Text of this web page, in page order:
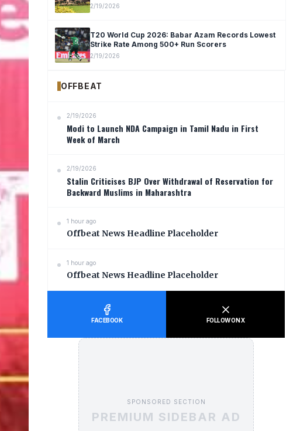
2/19/2026
T20 World Cup 2026: Babar Azam Records Lowest
Strike Rate Among 500+ Run Scorers
2/19/2026
OFFBEAT
2/19/2026
Modi to Launch NDA Campaign in Tamil Nadu in First
Week of March
2/19/2026
Stalin Criticises BJP Over Withdrawal of Reservation for
Backward Muslims in Maharashtra
1 hour ago
Offbeat News Headline Placeholder
1 hour ago
Offbeat News Headline Placeholder
FACEBOOK FOLLOW ON X
SPONSORED SECTION
PREMIUM SIDEBAR AD